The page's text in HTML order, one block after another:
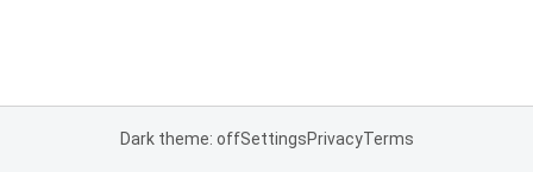
Dark theme: offSettingsPrivacyTerms